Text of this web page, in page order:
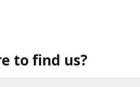
to find us?